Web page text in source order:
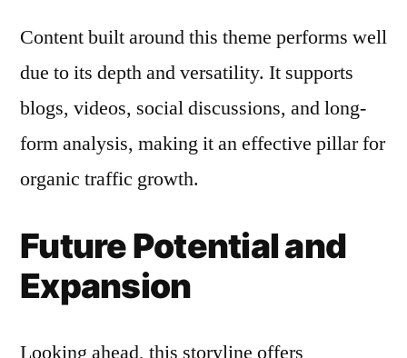
Content built around this theme performs well
due to its depth and versatility. It supports
blogs, videos, social discussions, and long-
form analysis, making it an effective pillar for
organic traffic growth.
Future Potential and
Expansion
Looking ahead, this storyline offers